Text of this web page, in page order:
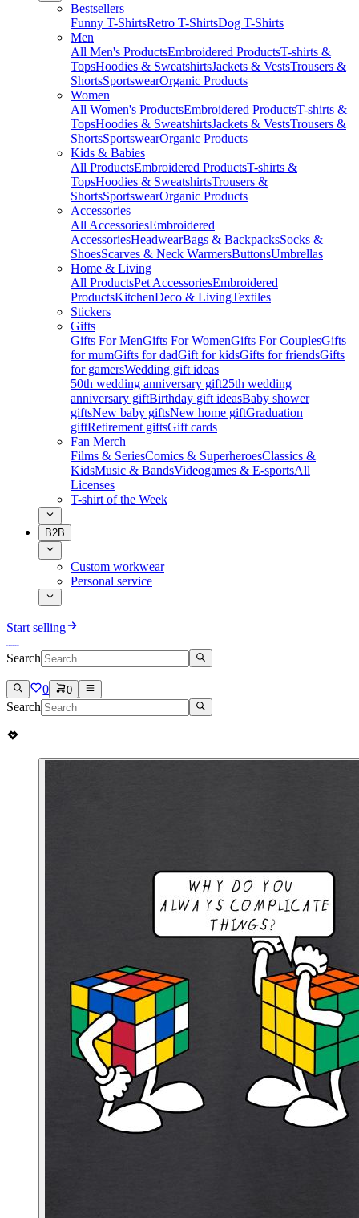
Bestsellers
Funny T-ShirtsRetro T-ShirtsDog T-Shirts
Men
All Men's ProductsEmbroidered ProductsT-shirts &
TopsHoodies & SweatshirtsJackets & VestsTrousers &
ShortsSportswearOrganic Products
Women
All Women's ProductsEmbroidered ProductsT-shirts &
TopsHoodies & SweatshirtsJackets & VestsTrousers &
ShortsSportswearOrganic Products
Kids & Babies
All ProductsEmbroidered ProductsT-shirts &
TopsHoodies & SweatshirtsTrousers &
ShortsSportswearOrganic Products
Accessories
All AccessoriesEmbroidered
AccessoriesHeadwearBags & BackpacksSocks &
ShoesScarves & Neck WarmersButtonsUmbrellas
Home & Living
All ProductsPet AccessoriesEmbroidered
ProductsKitchenDeco & LivingTextiles
Stickers
Gifts
Gifts For MenGifts For WomenGifts For CouplesGifts
for mumGifts for dadGift for kidsGifts for friendsGifts
for gamersWedding gift ideas
50th wedding anniversary gift25th wedding
anniversary giftBirthday gift ideasBaby shower
giftsNew baby giftsNew home giftGraduation
giftRetirement giftsGift cards
Fan Merch
Films & SeriesComics & SuperheroesClassics &
KidsMusic & BandsVideogames & E-sportsAll
Licenses
T-shirt of the Week
B2B
Custom workwear
Personal service
Start selling
Search
0 0
Search